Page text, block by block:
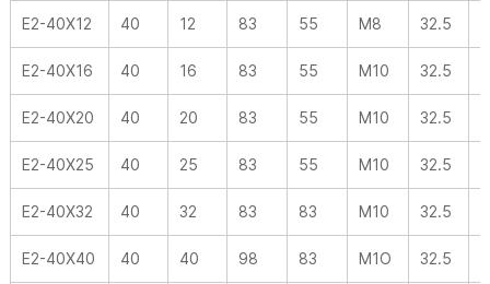
E2-40X12 40 12 83 55 M8 32.5
E2-40X16 40 16 83 55 M10 32.5
E2-40X20 40 20 83 55 M10 32.5
E2-40X25 40 25 83 55 M10 32.5
E2-40X32 40 32 83 83 M10 32.5
E2-40X40 40 40 98 83 M1O 32.5